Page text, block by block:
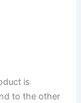
is
to the other